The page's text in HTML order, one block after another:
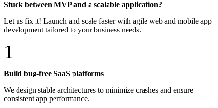
Stuck between MVP and a scalable application?
Let us fix it! Launch and scale faster with agile web and mobile app
development tailored to your business needs.
1
Build bug-free SaaS platforms
We design stable architectures to minimize crashes and ensure
consistent app performance.